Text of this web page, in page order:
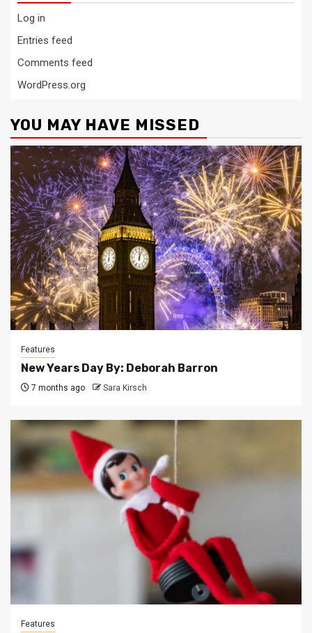
Log in
Entries feed
Comments feed
WordPress.org
YOU MAY HAVE MISSED
Features
New Years Day By: Deborah Barron
7 months ago Sara Kirsch
Features